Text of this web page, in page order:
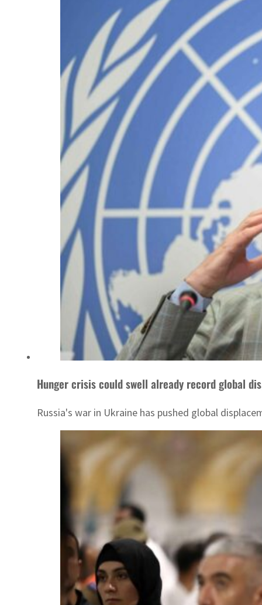
Hunger crisis could swell already record global
Russia's war in Ukraine has pushed global